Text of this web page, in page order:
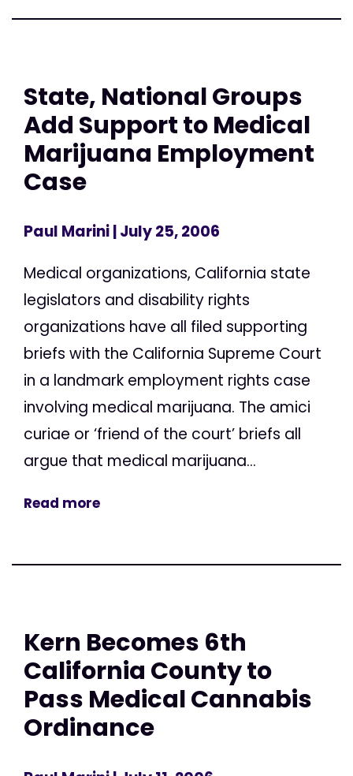
State, National Groups
Add Support to Medical
Marijuana Employment
Case
Paul Marini| July 25, 2006
Medical organizations, California state
legislators and disability rights
organizations have all filed supporting
briefs with the California Supreme Court
in a landmark employment rights case
involving medical marijuana. The amici
curiae or ‘friend of the court’ briefs all
argue that medical marijuana...
Read more
Kern Becomes 6th
California County to
Pass Medical Cannabis
Ordinance